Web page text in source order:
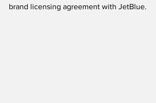
brand licensing agreement with JetBlue.